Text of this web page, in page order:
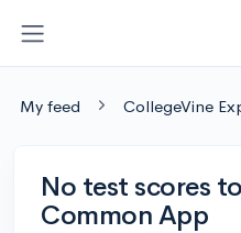
My feed CollegeVine
No test scores
Common App